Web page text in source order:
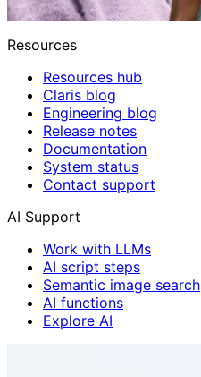
Resources
Resources hub
Claris blog
Engineering blog
Release notes
Documentation
System status
Contact support
AI Support
Work with LLMs
AI script steps
Semantic image search
AI functions
Explore AI